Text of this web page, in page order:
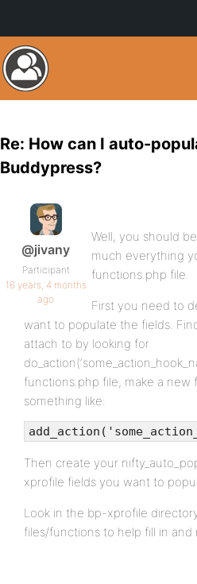
Re: How can I auto-
Buddypress?
@jivany
Participant
16 years, 4 months
ago
Well, you should
much everything
functions.php file.
First you need to
want to populate the fields.
attach to by looking for
functions.php file, make a new
something like:
Then create your
xprofile fields you want to
Look in the bp-xprofile
files/functions to help fill in and